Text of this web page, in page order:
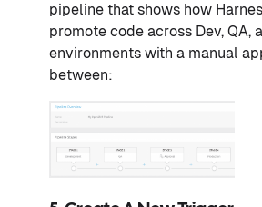
pipeline that shows how
promote code across Dev, QA,
environments with a manual
between: